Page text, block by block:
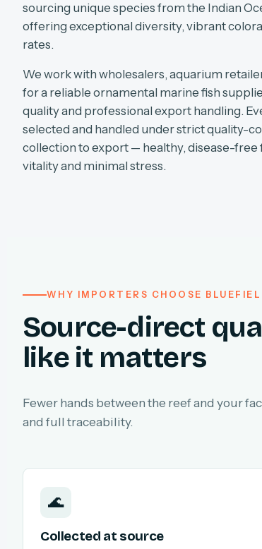
sourcing unique species from the Indian
offering exceptional diversity, vibrant
rates.
We work with wholesalers, aquarium
for a reliable ornamental marine fish
quality and professional export handling.
selected and handled under strict quality-
collection to export — healthy, disease-free
vitality and minimal stress.
WHY IMPORTERS CHOOSE
Source-direct
like it matters
Fewer hands between the reef and your
and full traceability.
🌊
Collected at source